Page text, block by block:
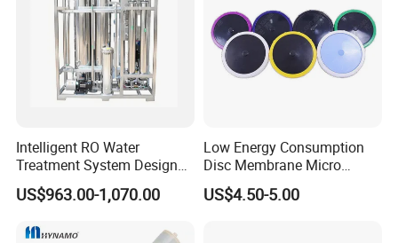
Q:What is your OEM & ODM process ?
A:1.Customer request
2.Factory propose solutions
Intelligent RO Water
Treatment System Designed
for Both Home and
Commercial Purposes
US$963.00-1,070.00
Low Energy Consumption
Disc Membrane Micro
Porous Aerator for Chemical
Plants
US$4.50-5.00